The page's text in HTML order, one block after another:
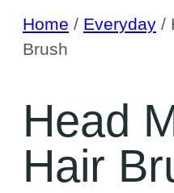
Home / Everyday /
Brush
Head
Hair